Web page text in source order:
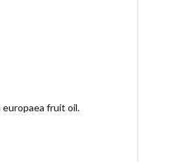
europaea fruit oil.